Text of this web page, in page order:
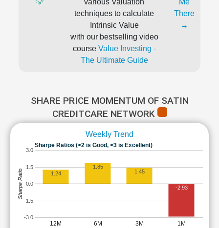
💡
various Valuation
techniques to calculate
Intrinsic Value
with our bestselling video
course Value Investing -
The Ultimate Guide
Me
There
→
SHARE PRICE MOMENTUM OF SATIN
CREDITCARE NETWORK
Weekly Trend
Sharpe Ratios (>2 is Good, >3 is Excellent)
12M 6M 3M 1M
-3.0
-1.5
0.0
1.5
3.0
1.24
1.85
1.45
-2.93
Sharpe Ratio